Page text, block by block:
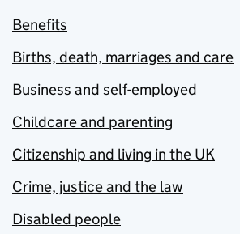
Benefits
Births, death, marriages and care
Business and self-employed
Childcare and parenting
Citizenship and living in the UK
Crime, justice and the law
Disabled people